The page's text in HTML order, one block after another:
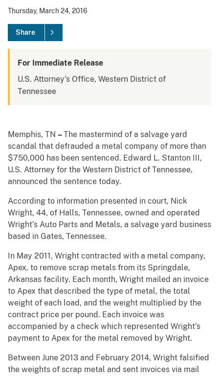
Thursday, March 24, 2016
Share
For Immediate Release
U.S. Attorney's Office, Western District of
Tennessee
Memphis, TN –The mastermind of a salvage yard
scandal that defrauded a metal company of more than
$750,000 has been sentenced. Edward L. Stanton III,
U.S. Attorney for the Western District of Tennessee,
announced the sentence today.
According to information presented in court, Nick
Wright, 44, of Halls, Tennessee, owned and operated
Wright’s Auto Parts and Metals, a salvage yard business
based in Gates, Tennessee.
In May 2011, Wright contracted with a metal company,
Apex, to remove scrap metals from its Springdale,
Arkansas facility. Each month, Wright mailed an invoice
to Apex that described the type of metal, the total
weight of each load, and the weight multiplied by the
contract price per pound. Each invoice was
accompanied by a check which represented Wright’s
payment to Apex for the metal removed by Wright.
Between June 2013 and February 2014, Wright falsified
the weights of scrap metal and sent invoices via mail